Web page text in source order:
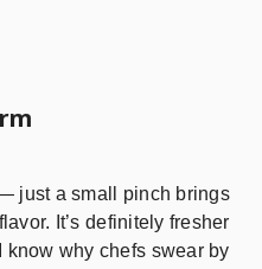
just a small pinch brings
It’s definitely fresher
why chefs swear by